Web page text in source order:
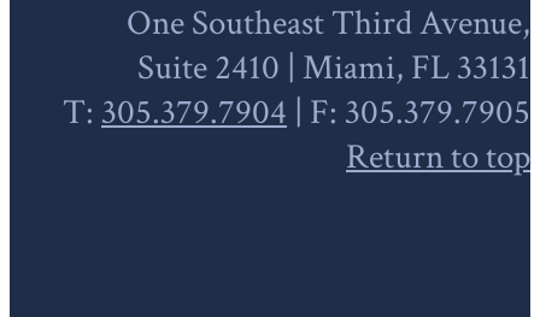
One Southeast Third Avenue,
Suite 2410 | Miami, FL 33131
T: 305.379.7904 | F: 305.379.7905
Return to top